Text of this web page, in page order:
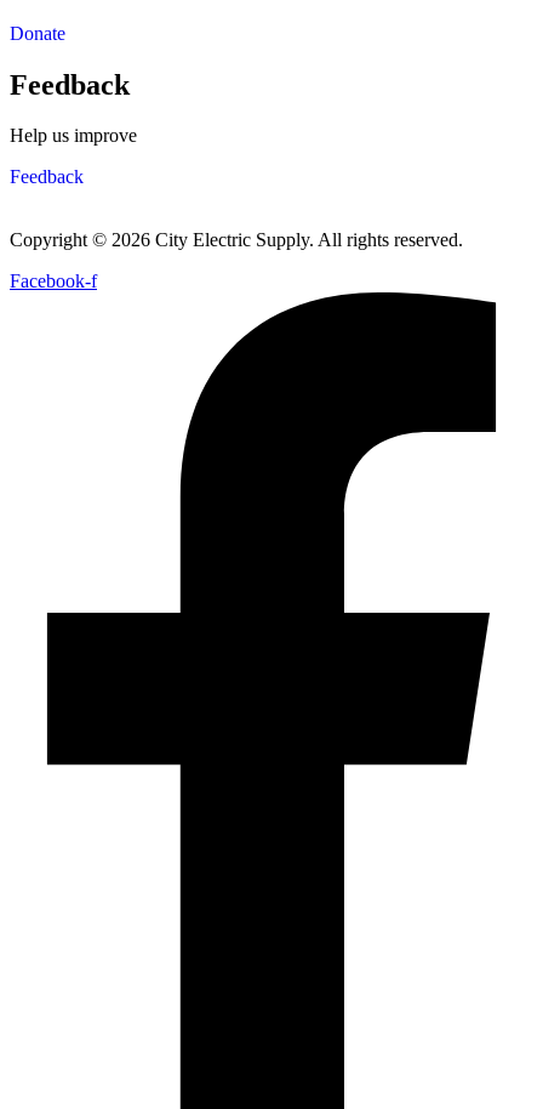
Donate
Feedback
Help us improve
Feedback
Copyright © 2026 City Electric Supply. All rights reserved.
Facebook-f